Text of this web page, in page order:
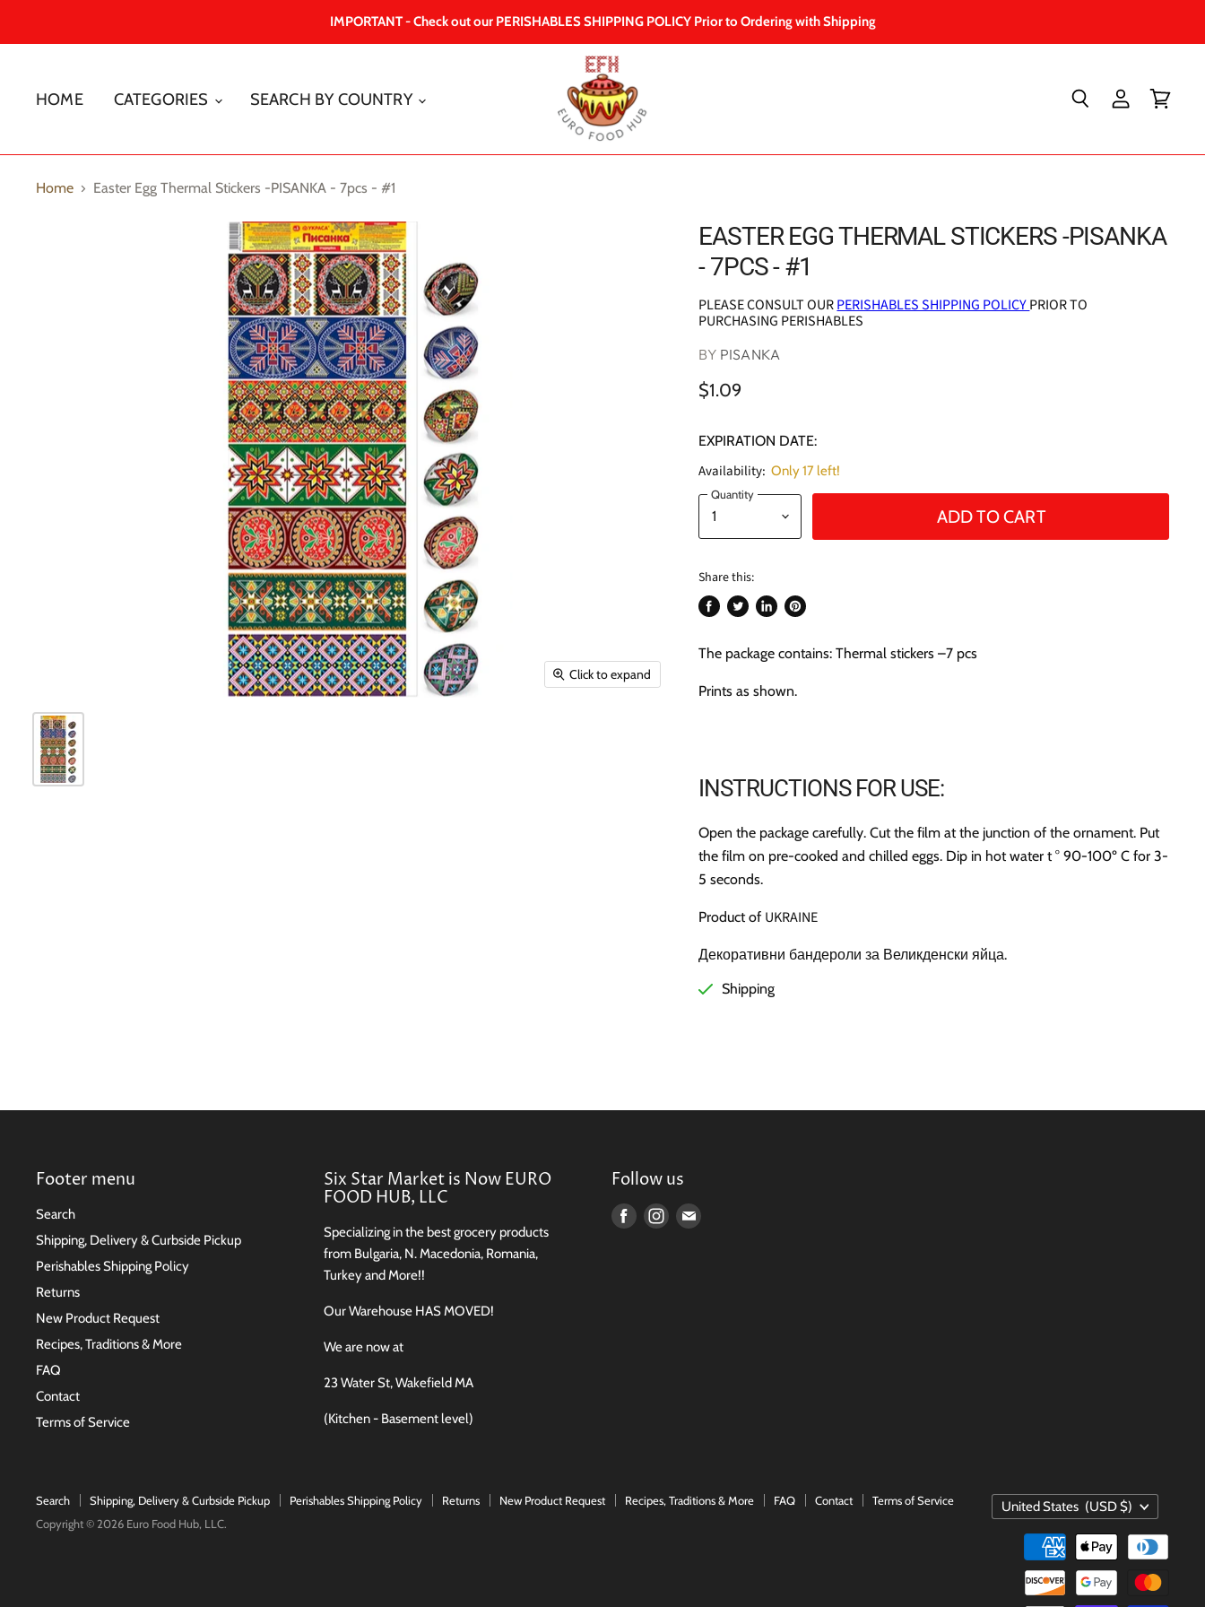
IMPORTANT - Check out our PERISHABLES SHIPPING POLICY Prior to Ordering with Shipping
HOME CATEGORIES SEARCH BY COUNTRY
Home Easter Egg Thermal Stickers -PISANKA - 7pcs - #1
Click to expand
EASTER EGG THERMAL STICKERS -PISANKA
- 7PCS - #1
PLEASE CONSULT OURPERISHABLES SHIPPING POLICYPRIOR TO
PURCHASING PERISHABLES
BY PISANKA
$1.09
EXPIRATION DATE:
Availability: Only 17 left!
Quantity
ADD TO CART
Share this:
Share
Facebook
Tweet
Twitter
Share
LinkedIn
Pin
Pinterest
The package contains: Thermal stickers –7 pcs
Prints as shown.
INSTRUCTIONS FOR USE:
Open the package carefully. Cut the film at the junction of the ornament. Put
the film on pre-cooked and chilled eggs. Dip in hot water t ° 90-100º C for 3-
5 seconds.
Product of UKRAINE
Декоративни бандероли за Великденски яйца.
Shipping
Footer menu
Search
Shipping, Delivery & Curbside Pickup
Perishables Shipping Policy
Returns
New Product Request
Recipes, Traditions & More
FAQ
Contact
Terms of Service
Six Star Market is Now EURO
FOOD HUB, LLC
Specializing in the best grocery products
from Bulgaria, N. Macedonia, Romania,
Turkey and More!!
Our Warehouse HAS MOVED!
We are now at
23 Water St, Wakefield MA
(Kitchen - Basement level)
Follow us
Find Find Find
Search Shipping, Delivery & Curbside Pickup Perishables Shipping Policy Returns New Product Request Recipes, Traditions & More FAQ Contact
Terms of Service
Copyright © 2026 Euro Food Hub, LLC.
COUNTRY
United States (USD $)